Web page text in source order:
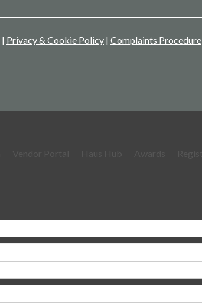
| Privacy & Cookie Policy | Complaints Procedure